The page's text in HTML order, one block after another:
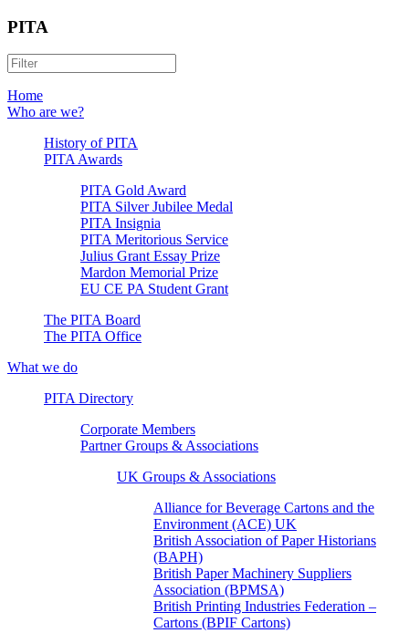
PITA
Home
Who are we?
History of PITA
PITA Awards
PITA Gold Award
PITA Silver Jubilee Medal
PITA Insignia
PITA Meritorious Service
Julius Grant Essay Prize
Mardon Memorial Prize
EU CE PA Student Grant
The PITA Board
The PITA Office
What we do
PITA Directory
Corporate Members
Partner Groups & Associations
UK Groups & Associations
Alliance for Beverage Cartons and the
Environment (ACE) UK
British Association of Paper Historians
(BAPH)
British Paper Machinery Suppliers
Association (BPMSA)
British Printing Industries Federation –
Cartons (BPIF Cartons)